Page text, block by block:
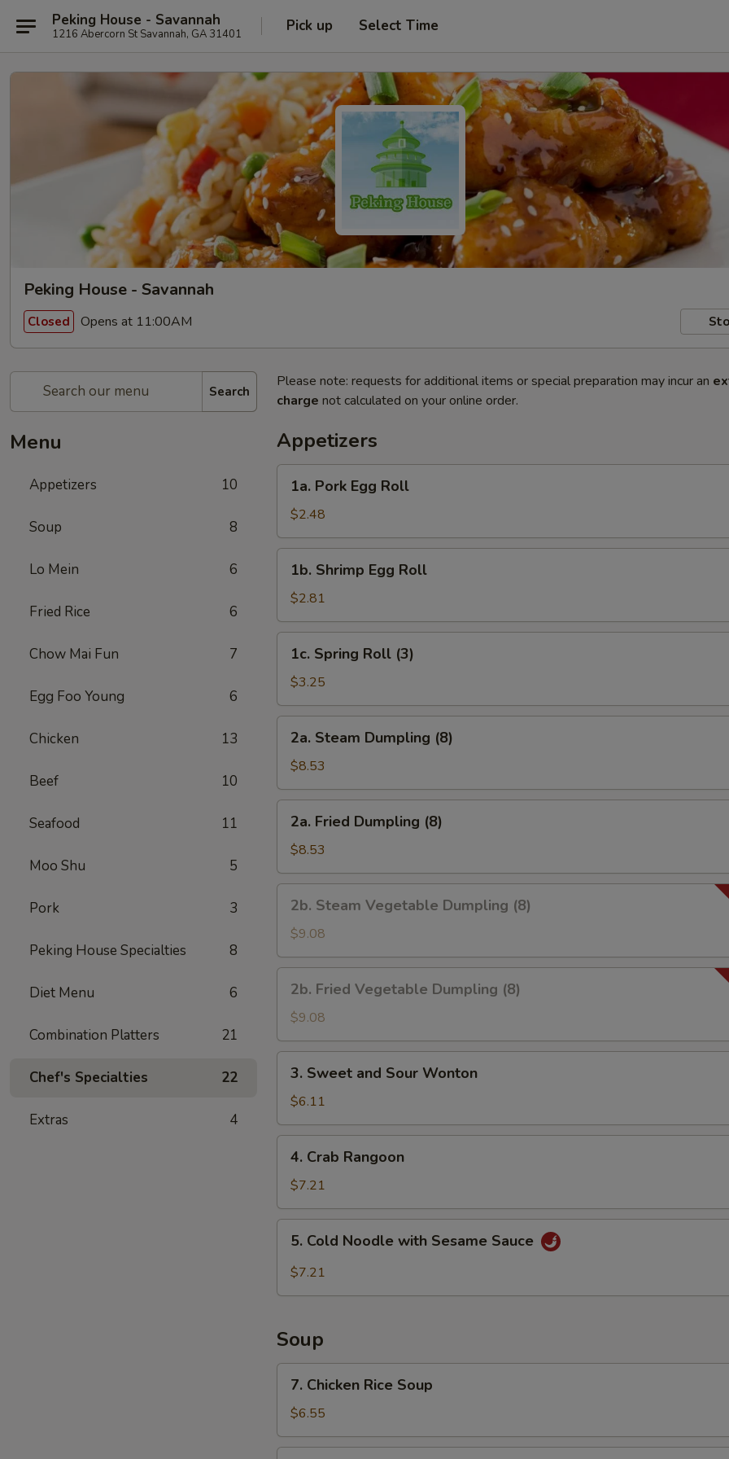
Peking House - Savannah
1216 Abercorn St Savannah, GA 31401 Pick up Select Time
Peking House - Savannah
Closed Opens at 11:00AM
Search
Menu
Appetizers 10
Soup 8
Lo Mein 6
Fried Rice 6
Chow Mai Fun 7
Egg Foo Young 6
Chicken 13
Beef 10
Seafood 11
Moo Shu 5
Pork 3
Peking House Specialties 8
Diet Menu 6
Combination Platters 21
Chef's Specialties 22
Extras 4
Please note: requests for additional items or special preparation may incur an
charge not calculated on your online order.
Appetizers
Pork
Egg
Roll
1a. Pork Egg Roll
$2.48
Shrimp
Egg
Roll
1b. Shrimp Egg Roll
$2.81
Spring
Roll
(3)
1c. Spring Roll (3)
$3.25
Steam
Dumpling
(8)
2a. Steam Dumpling (8)
$8.53
Fried
Dumpling
(8)
2a. Fried Dumpling (8)
$8.53
Steam
Vegetable
Dumpling
(8)
2b. Steam Vegetable Dumpling (8)
$9.08
Fried
Vegetable
Dumpling
(8)
2b. Fried Vegetable Dumpling (8)
$9.08
Sweet
and
Sour
Wonton
3. Sweet and Sour Wonton
$6.11
Crab
Rangoon
4. Crab Rangoon
$7.21
Cold
Noodle
5. Cold Noodle with Sesame Sauce
$7.21
Soup
Chicken
Rice
Soup
7. Chicken Rice Soup
$6.55